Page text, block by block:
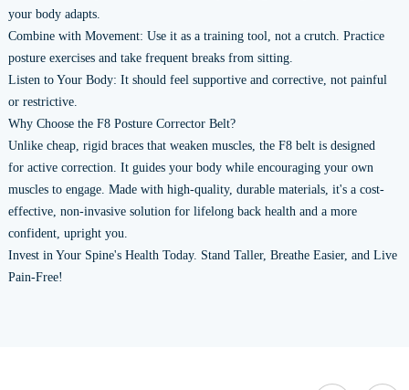
your body adapts.
Combine with Movement: Use it as a training tool, not a crutch. Practice
posture exercises and take frequent breaks from sitting.
Listen to Your Body: It should feel supportive and corrective, not painful
or restrictive.
Why Choose the F8 Posture Corrector Belt?
Unlike cheap, rigid braces that weaken muscles, the F8 belt is designed
for active correction. It guides your body while encouraging your own
muscles to engage. Made with high-quality, durable materials, it's a cost-
effective, non-invasive solution for lifelong back health and a more
confident, upright you.
Invest in Your Spine's Health Today. Stand Taller, Breathe Easier, and Live
Pain-Free!